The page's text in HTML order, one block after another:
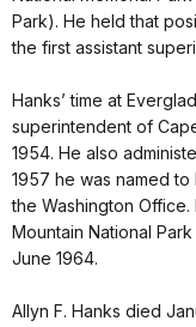
Park). He held that
the first assistant
Hanks’ time at
superintendent of
1954. He also
1957 he was named
the Washington
Mountain National
June 1964.
Allyn F. Hanks died